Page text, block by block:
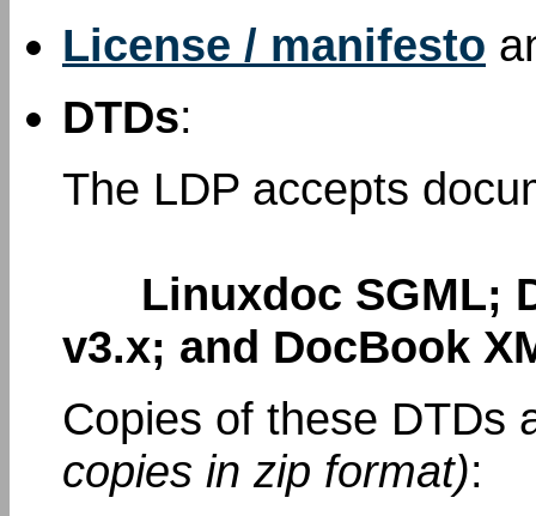
License / manifesto
DTDs:
The LDP accepts
Linuxdoc SGML;
v3.x; and DocBook
Copies of these DTDs
copies in zip format):